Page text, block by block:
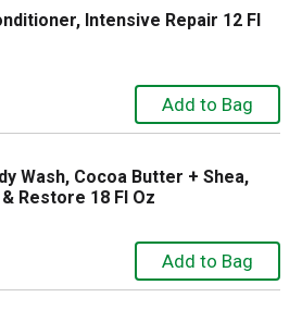
Intensive Repair 12 Fl
Wash, Cocoa Butter + Shea,
Restore 18 Fl Oz